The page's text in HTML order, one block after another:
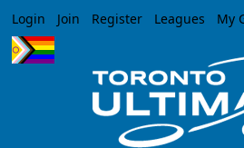
Jump to
Login Join Register Leagues My